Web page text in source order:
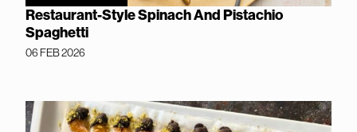
Restaurant-Style Spinach And Pistachio
Spaghetti
06 FEB 2026